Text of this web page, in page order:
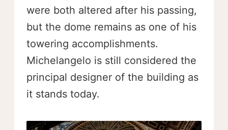
were both altered after his passing,
but the dome remains as one of his
towering accomplishments.
Michelangelo is still considered the
principal designer of the building as
it stands today.